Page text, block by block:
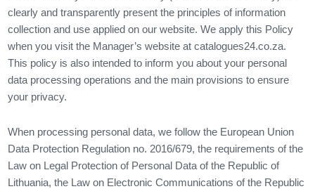
clearly and transparently present the principles of information
collection and use applied on our website. We apply this Policy
when you visit the Manager’s website at catalogues24.co.za.
This policy is also intended to inform you about your personal
data processing operations and the main provisions to ensure
your privacy.
When processing personal data, we follow the European Union
Data Protection Regulation no. 2016/679, the requirements of the
Law on Legal Protection of Personal Data of the Republic of
Lithuania, the Law on Electronic Communications of the Republic